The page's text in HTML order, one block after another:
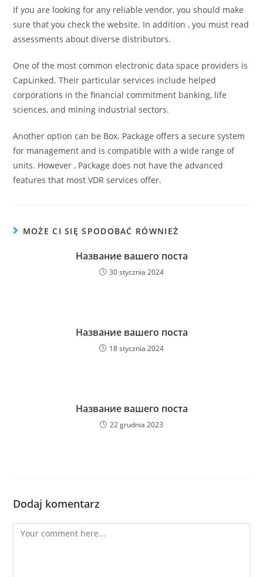
If you are looking for any reliable vendor, you should make
sure that you check the website. In addition , you must read
assessments about diverse distributors.
One of the most common electronic data space providers is
CapLinked. Their particular services include helped
corporations in the financial commitment banking, life
sciences, and mining industrial sectors.
Another option can be Box. Package offers a secure system
for management and is compatible with a wide range of
units. However , Package does not have the advanced
features that most VDR services offer.
MOŻE CI SIĘ SPODOBAĆ RÓWNIEŻ
Название вашего поста
30 stycznia 2024
Название вашего поста
18 stycznia 2024
Название вашего поста
22 grudnia 2023
Dodaj komentarz
Comment